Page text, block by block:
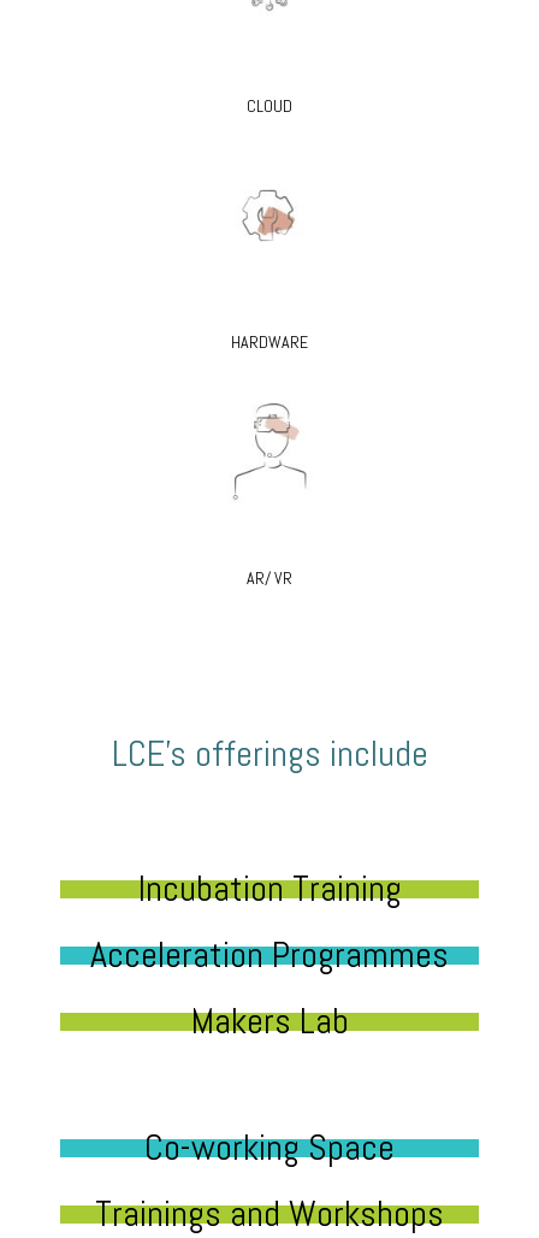
CLOUD
HARDWARE
AR/ VR
LCE’s offerings include
Incubation Training
Acceleration Programmes
Makers Lab
Co-working Space
Trainings and Workshops